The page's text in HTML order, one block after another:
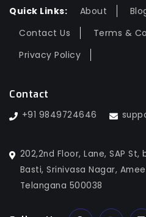
Quick Links: About
Contact Us
Terms &
Privacy Policy
Contact
+91 9849724646
202,2nd Floor, Lane, SAP
Basti, Srinivasa Nagar,
Telangana 500038